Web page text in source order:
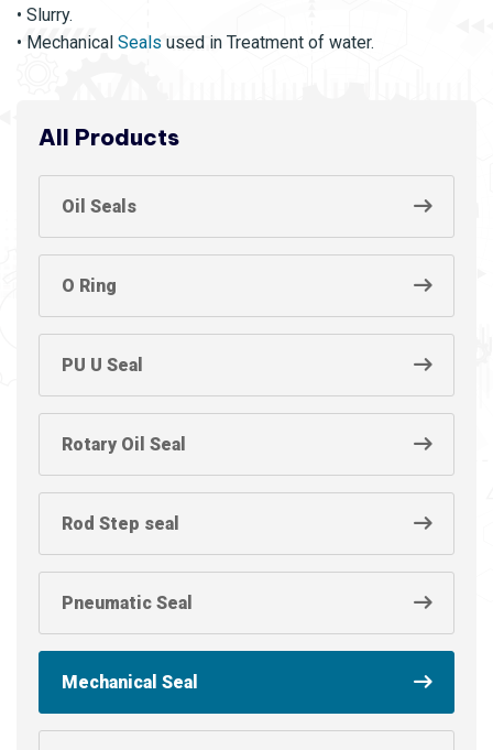
All Products
Oil Seals
O Ring
PU U Seal
Rotary Oil Seal
Rod Step seal
Pneumatic Seal
Mechanical Seal
• Slurry.
• Mechanical Seals used in Treatment of water.